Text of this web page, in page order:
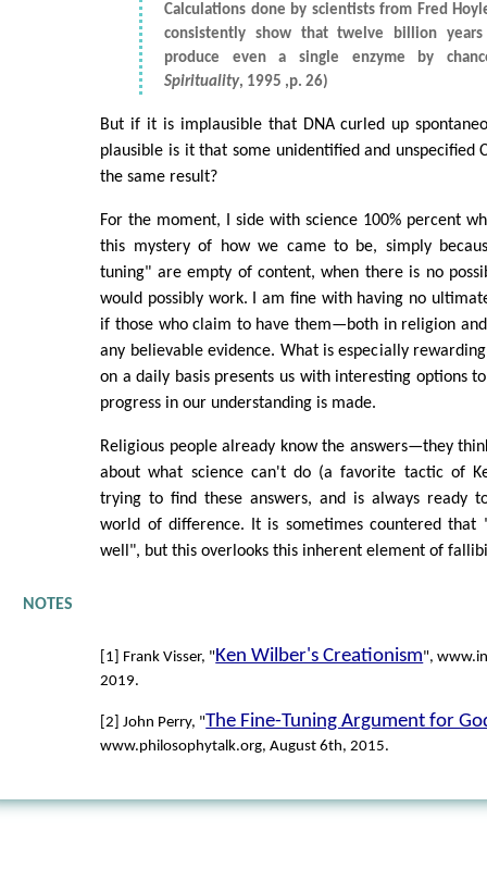
Calculations done by scientists from Fred
consistently show that twelve billion
produce even a single enzyme by
Spirituality, 1995 ,p. 26)
But if it is implausible that DNA curled up
plausible is it that some unidentified and unspecified
the same result?
For the moment, I side with science 100% percent
this mystery of how we came to be, simply
tuning" are empty of content, when there is no
would possibly work. I am fine with having no
if those who claim to have them—both in religion
any believable evidence. What is especially
on a daily basis presents us with interesting options
progress in our understanding is made.
Religious people already know the answers—they
about what science can't do (a favorite tactic of
trying to find these answers, and is always ready
world of difference. It is sometimes countered that
well", but this overlooks this inherent element of
NOTES
[1] Frank Visser, "Ken Wilber's Creationism",
2019.
[2] John Perry, "The Fine-Tuning Argument for
www.philosophytalk.org, August 6th, 2015.